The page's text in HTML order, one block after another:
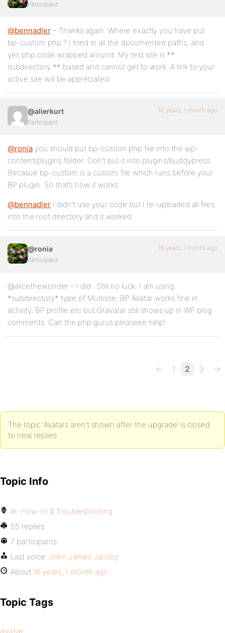
Participant
@bennadler – Thanks again. Where exactly you have put
bp-custom.php ? I tried in all the documented paths, and
yes php code wrapped around. My test site is **
subdirectory ** based and cannot get to work. A link to your
active site will be appreciated.
@alierkurt
Participant
16 years, 1 month ago
@ronia you should put bp-custom.php file into the wp-
content/plugins folder. Don’t put it into plugins/buddypress.
Becasue bp-custom is a custom file which runs before your
BP plugin. So that’s how it works.
@bennadler I didn’t use your code but I re-uploaded all files
into the root directory and it worked.
@ronia
Participant
16 years, 1 month ago
@alicethewonder – I did . Still no luck. I am using
*subdirectory* type of Multisite. BP Avatar works fine in
activity, BP profile etc but Gravatar still shows up in WP blog
comments. Can the php gurus pleaseee help!
← 1 2 3 →
The topic ‘Avatars aren’t shown after the upgrade’ is closed
to new replies.
Topic Info
In: How-to & Troubleshooting
55 replies
7 participants
Last voice: John James Jacoby
About 16 years, 1 month ago
Topic Tags
avatar